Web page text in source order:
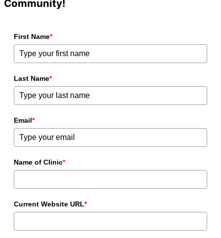
Community!
First Name*
Last Name*
Email*
Name of Clinic*
Current Website URL*